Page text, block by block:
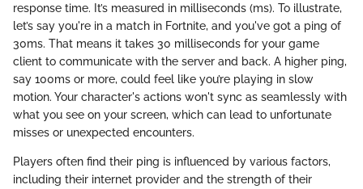
response time. It’s measured in milliseconds (ms). To illustrate,
let’s say you're in a match in Fortnite, and you've got a ping of
30ms. That means it takes 30 milliseconds for your game
client to communicate with the server and back. A higher ping,
say 100ms or more, could feel like you’re playing in slow
motion. Your character's actions won't sync as seamlessly with
what you see on your screen, which can lead to unfortunate
misses or unexpected encounters.
Players often find their ping is influenced by various factors,
including their internet provider and the strength of their